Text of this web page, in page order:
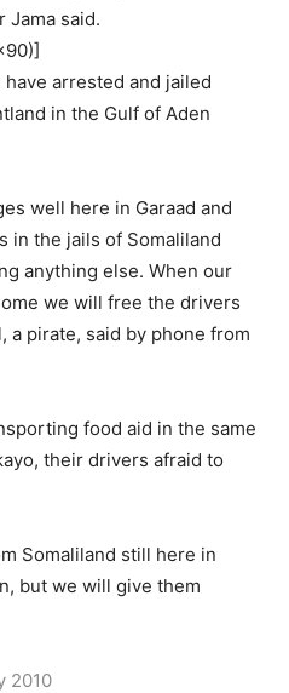
Jama said.
arrested and jailed
in the Gulf of Aden
well here in Garaad and
in the jails of Somaliland
anything else. When our
we will free the drivers
a pirate, said by phone from
food aid in the same
their drivers afraid to
Somaliland still here in
but we will give them
2010